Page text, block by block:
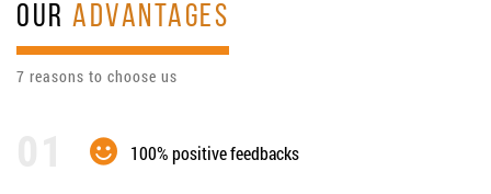
OURADVANTAGES
7 reasons to choose us
100% positive feedbacks